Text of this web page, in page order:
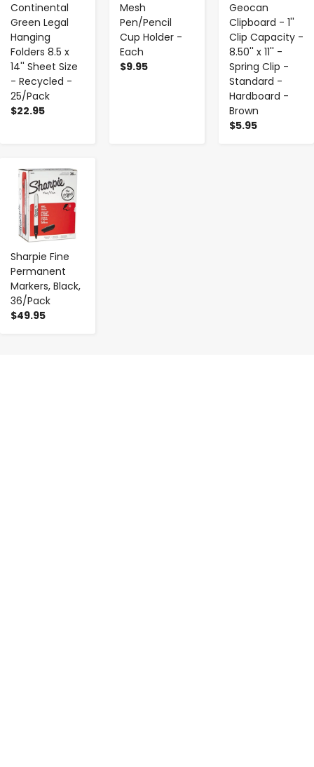
Continental
Green Legal
Hanging
Folders 8.5 x
14'' Sheet Size
- Recycled -
25/Pack
$22.95
Mesh
Pen/Pencil
Cup Holder -
Each
$9.95
Geocan
Clipboard - 1''
Clip Capacity -
8.50'' x 11'' -
Spring Clip -
Standard -
Hardboard -
Brown
$5.95
Sharpie Fine
Permanent
Markers, Black,
36/Pack
$49.95
- +